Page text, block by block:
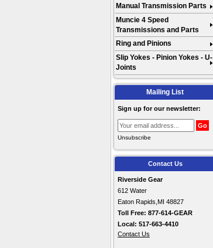
Manual Transmission Parts
Muncie 4 Speed
Transmissions and Parts
Ring and Pinions
Slip Yokes - Pinion Yokes - U-
Joints
Mailing List
Sign up for our newsletter:
Unsubscribe
Contact Us
Riverside Gear
612 Water
Eaton Rapids,MI 48827
Toll Free: 877-614-GEAR
Local: 517-663-4410
Contact Us